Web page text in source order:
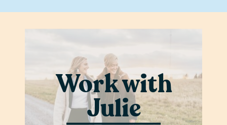
Work with
Julie